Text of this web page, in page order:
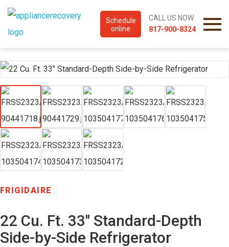
Schedule
online
CALL US NOW
817-900-8324
FRIGIDAIRE
22 Cu. Ft. 33″ Standard-Depth
Side-by-Side Refrigerator